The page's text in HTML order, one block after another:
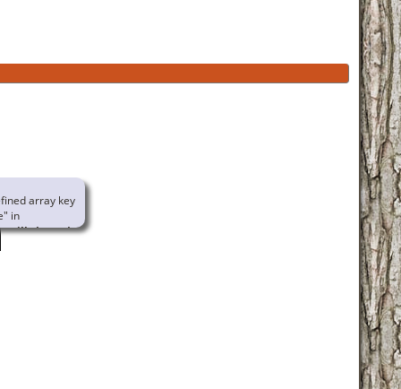
array key
in
www/www/familychart.php
access array
null in
www/www/globallib.php